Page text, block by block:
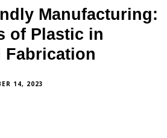
Manufacturing:
of Plastic in
Fabrication
14, 2023